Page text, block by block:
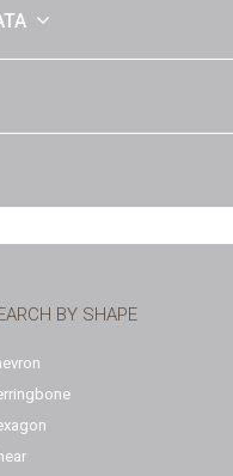
BY SHAPE